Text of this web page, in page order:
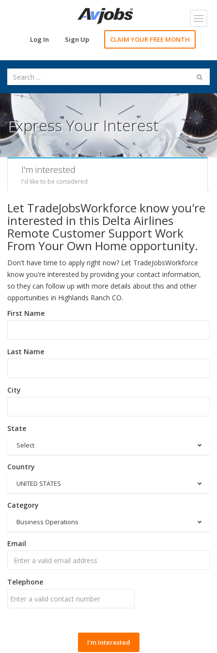
Log In Sign Up CLAIM YOUR FREE MONTH
Express Your Interest
I'm interested
I'd like to be considered
Let TradeJobsWorkforce know you're
interested in this Delta Airlines
Remote Customer Support Work
From Your Own Home opportunity.
Don't have time to apply right now? Let TradeJobsWorkforce
know you're interested by providing your contact information,
so they can follow up with more details about this and other
opportunities in Highlands Ranch CO.
First Name
Last Name
City
State
Select
Country
UNITED STATES
Category
Business Operations
Email
Telephone
I'm Interested